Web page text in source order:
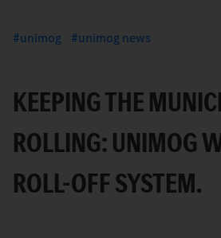
unimog unimog news
KEEPING THE
ROLLING: UNIMOG
ROLL-OFF SYSTEM.